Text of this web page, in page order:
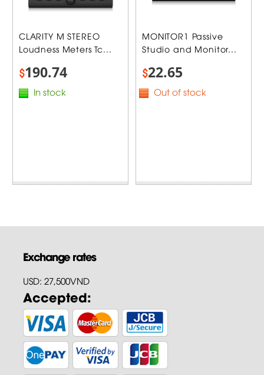
CLARITY M STEREO
Loudness Meters Tc...
$190.74
In stock
MONITOR1 Passive
Studio and Monitor...
$22.65
Out of stock
Exchange rates
USD: 27,500VND
Accepted: